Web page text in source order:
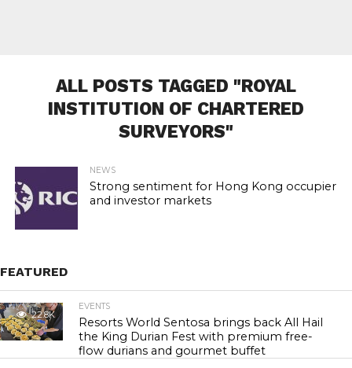
ALL POSTS TAGGED "ROYAL
INSTITUTION OF CHARTERED
SURVEYORS"
NEWS
Strong sentiment for Hong Kong occupier
and investor markets
FEATURED
22.8K
EVENTS
Resorts World Sentosa brings back All Hail
the King Durian Fest with premium free-
flow durians and gourmet buffet